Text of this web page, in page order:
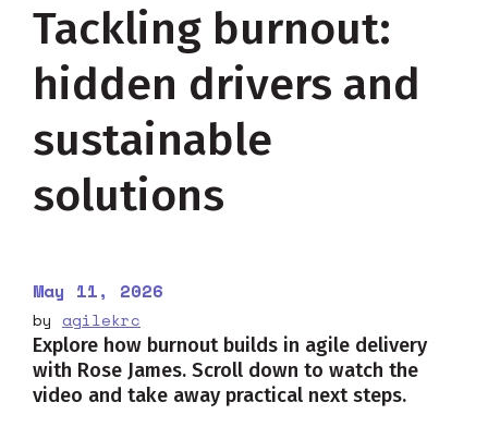
Tackling burnout:
hidden drivers and
sustainable
solutions
May 11, 2026
by agilekrc
Explore how burnout builds in agile delivery
with Rose James. Scroll down to watch the
video and take away practical next steps.